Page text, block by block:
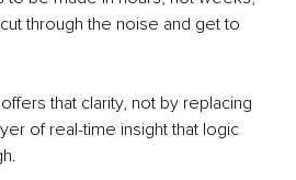
through the noise and get to
that clarity, not by replacing
of real-time insight that logic